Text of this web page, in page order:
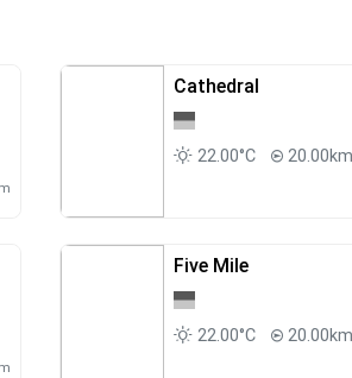
Cathedral
22.00°C
Five Mile
22.00°C